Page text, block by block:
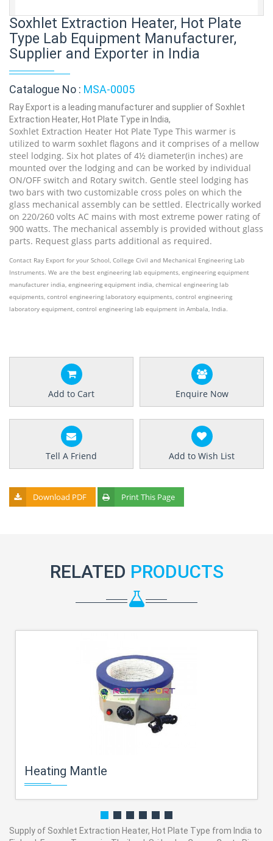
Soxhlet Extraction Heater, Hot Plate
Type Lab Equipment Manufacturer,
Supplier and Exporter in India
Catalogue No : MSA-0005
Ray Export is a leading manufacturer and supplier of Soxhlet
Extraction Heater, Hot Plate Type in India,
Soxhlet Extraction Heater Hot Plate Type This warmer is
utilized to warm soxhlet flagons and it comprises of a mellow
steel lodging. Six hot plates of 4½ diameter(in inches) are
mounted over the lodging and can be worked by individual
ON/OFF switch and Rotary switch. Gentle steel lodging has
two bars with two customizable cross poles on which the
glass mechanical assembly can be settled. Electrically worked
on 220/260 volts AC mains with most extreme power rating of
900 watts. The mechanical assembly is provided without glass
parts. Request glass parts additional as required.
Contact Ray Export for your School, College Civil and Mechanical Engineering Lab
Instruments. We are the best engineering lab equipments, engineering equipment
manufacturer india, engineering equipment india, chemical engineering lab
equipments, control engineering laboratory equipments, control engineering
laboratory equipment, control engineering lab equipment in Ambala, India.
Add to Cart Enquire Now
Tell A Friend Add to Wish List
Download PDF Print This Page
RELATED PRODUCTS
Heating Mantle
Supply of Soxhlet Extraction Heater, Hot Plate Type from India to